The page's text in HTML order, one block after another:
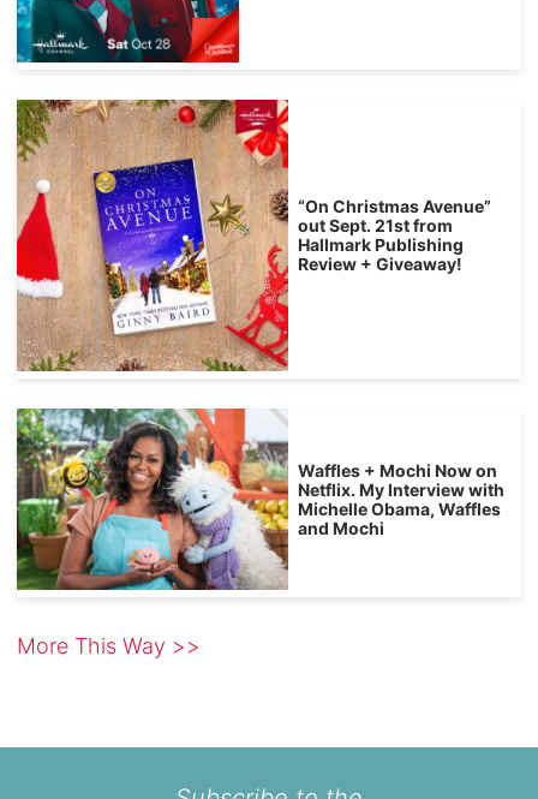
“On Christmas Avenue”
out Sept. 21st from
Hallmark Publishing
Review + Giveaway!
Waffles + Mochi Now on
Netflix. My Interview with
Michelle Obama, Waffles
and Mochi
More This Way >>